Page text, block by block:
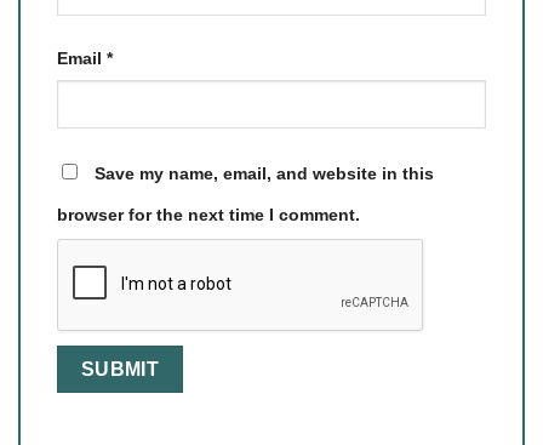
Email *
Save my name, email, and website in this
browser for the next time I comment.